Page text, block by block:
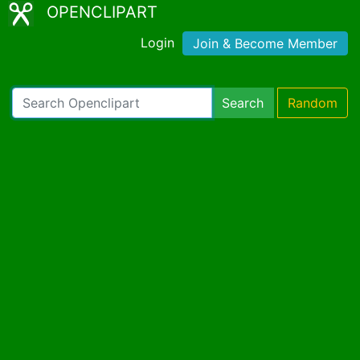
OPENCLIPART
Login Join & Become Member
Search Random